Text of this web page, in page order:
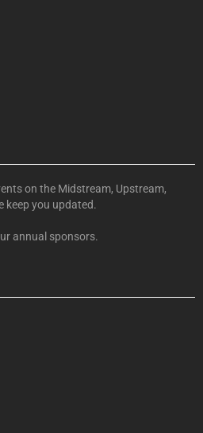
on the Midstream, Upstream,
keep you updated.
annual sponsors.